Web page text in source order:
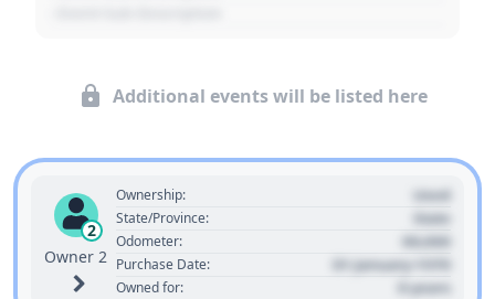
Additional events will be listed here
2
Owner 2
Ownership: Used
State/Province: State
Odometer: 00,000
Purchase Date: 01 January 1970
Owned for: 0 years